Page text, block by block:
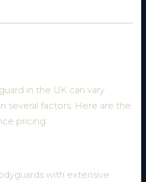
in the UK can vary
several factors. Here are the
pricing:
with extensive